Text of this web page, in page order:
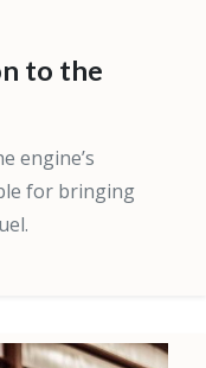
to the
engine’s
for bringing